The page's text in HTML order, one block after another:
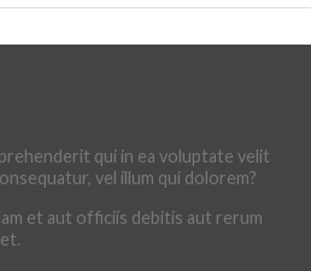
qui in ea voluptate velit
vel illum qui dolorem?
et aut officiis debitis aut rerum